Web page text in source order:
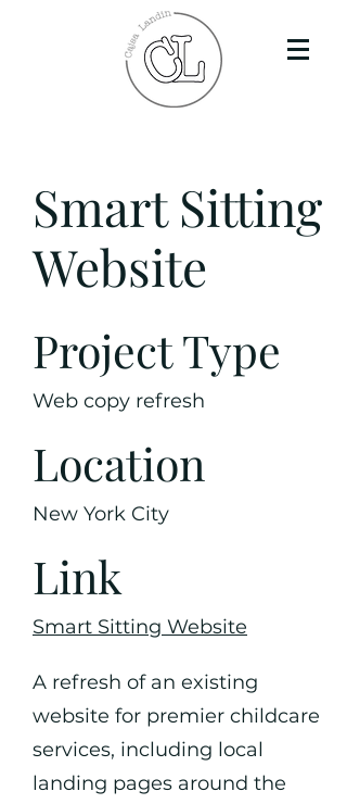
Smart Sitting
Website
Project Type
Web copy refresh
Location
New York City
Link
Smart Sitting Website
A refresh of an existing
website for premier childcare
services, including local
landing pages around the